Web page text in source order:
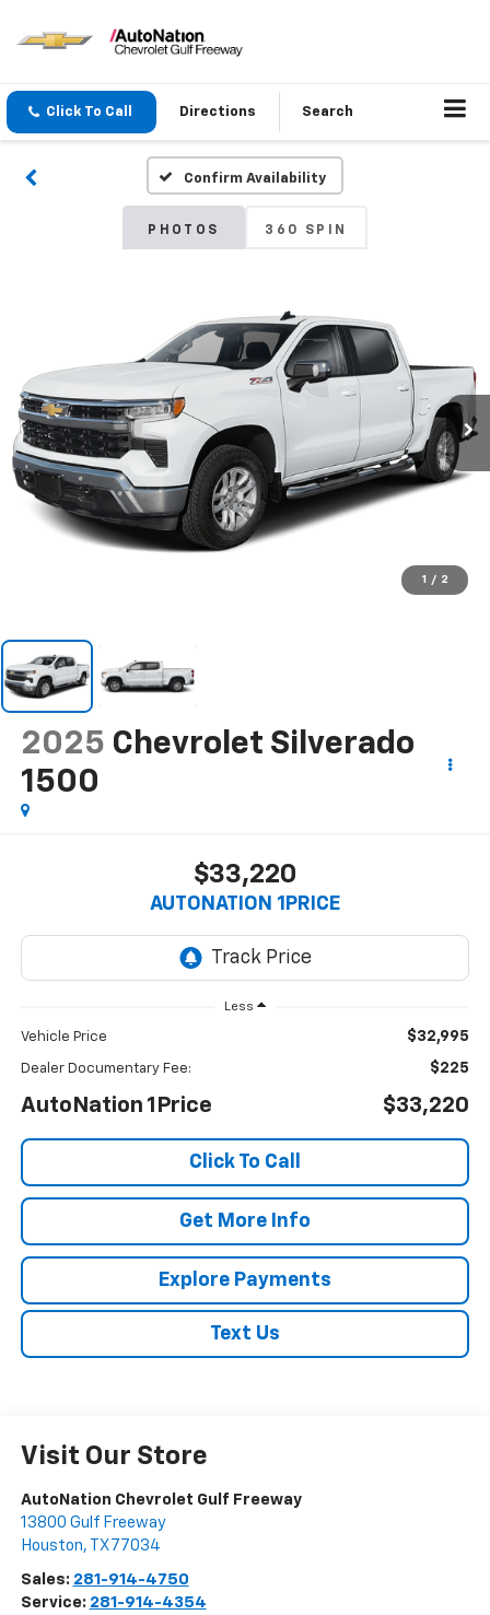
Click To Call Directions Search
Confirm Availability
PHOTOS 360 SPIN
1 / 2
2025 Chevrolet Silverado
1500
$33,220
AUTONATION 1PRICE
Less
Vehicle Price $32,995
Dealer Documentary Fee: $225
AutoNation 1Price $33,220
Click To Call
Get More Info
Explore Payments
Text Us
Visit Our Store
AutoNation Chevrolet Gulf Freeway
13800 Gulf Freeway
Houston, TX 77034
Sales: 281-914-4750
Service: 281-914-4354